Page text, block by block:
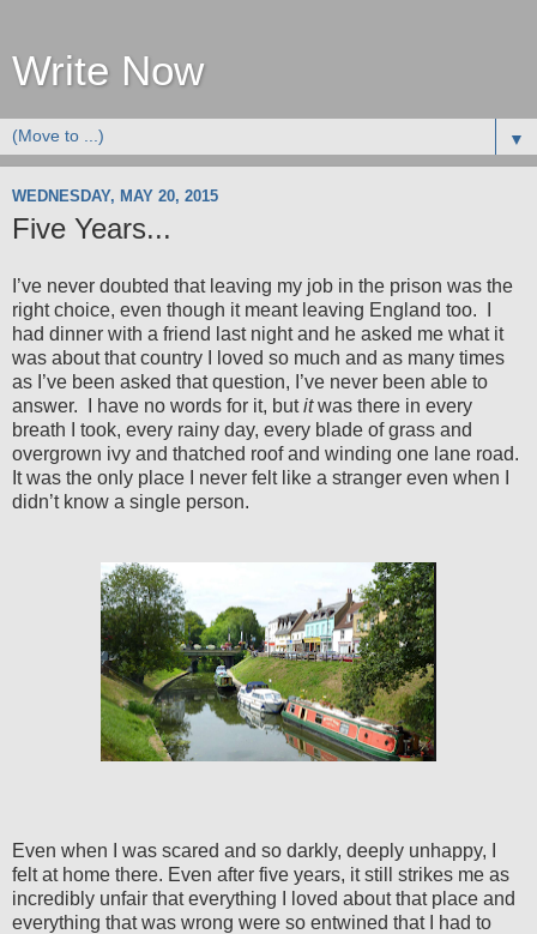
Write Now
▼
WEDNESDAY, MAY 20, 2015
Five Years...
I’ve never doubted that leaving my job in the prison was the
right choice, even though it meant leaving England too.
had dinner with a friend last night and he asked me what it
was about that country I loved so much and as many times
as I’ve been asked that question, I’ve never been able to
answer.
I have no words for it, butitwas there in every
breath I took, every rainy day, every blade of grass and
overgrown ivy and thatched roof and winding one lane road.
It was the only place I never felt like a stranger even when I
didn’t know a single person.
Even when I was scared and so darkly, deeply unhappy, I
felt at home there. Even after five years, it still strikes me as
incredibly unfair that everything I loved about that place and
everything that was wrong were so entwined that I had to